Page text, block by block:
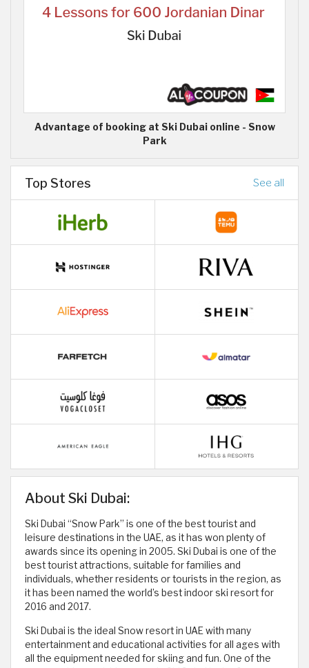
Advantage of booking at Ski Dubai online - Snow
Park
Top Stores See all
About Ski Dubai:
Ski Dubai “Snow Park” is one of the best tourist and
leisure destinations in the UAE, as it has won plenty of
awards since its opening in 2005. Ski Dubai is one of the
best tourist attractions, suitable for families and
individuals, whether residents or tourists in the region, as
it has been named the world’s best indoor ski resort for
2016 and 2017.
Ski Dubai is the ideal Snow resort in UAE with many
entertainment and educational activities for all ages with
all the equipment needed for skiing and fun. One of the